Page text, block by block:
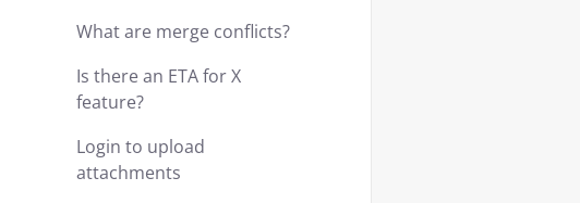
What are merge conflicts?
Is there an ETA for X
feature?
Login to upload
attachments